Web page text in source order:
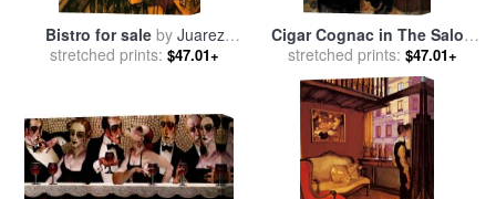
Bistro for saleby Juarez
Machado
stretched prints: $47.01+
Cigar Cognac in The Salon
for saleby Juarez Machado
stretched prints: $47.01+